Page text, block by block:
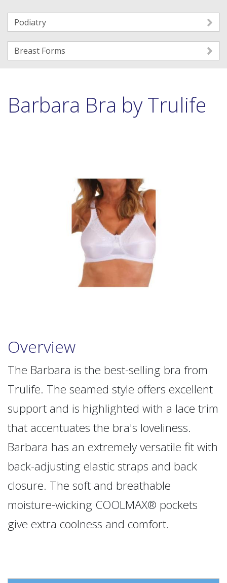
Podiatry
Breast Forms
Barbara Bra by Trulife
Overview
The Barbara is the best-selling bra from
Trulife. The seamed style offers excellent
support and is highlighted with a lace trim
that accentuates the bra's loveliness.
Barbara has an extremely versatile fit with
back-adjusting elastic straps and back
closure. The soft and breathable
moisture-wicking COOLMAX® pockets
give extra coolness and comfort.